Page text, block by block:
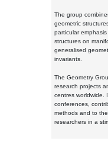
The group
geometric
particular
structures on
generalised
invariants.
The Geometry
research projects
centres worldwide.
conferences,
methods and to
researchers in a